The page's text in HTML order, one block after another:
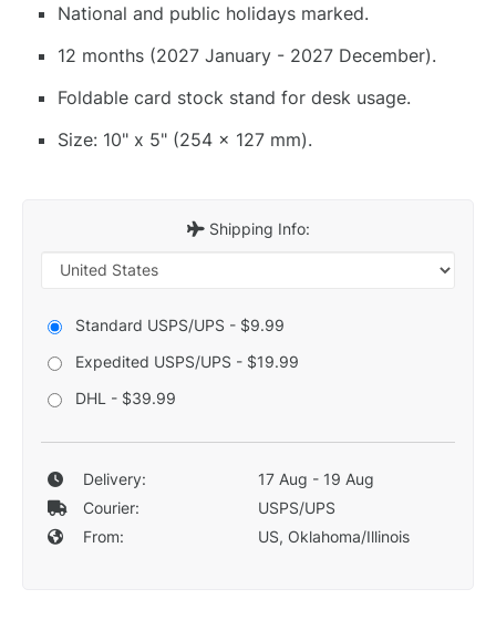
National and public holidays marked.
12 months (2027 January - 2027 December).
Foldable card stock stand for desk usage.
Size: 10" x 5" (254 x 127 mm).
Shipping Info:
Standard USPS/UPS - $9.99
Expedited USPS/UPS - $19.99
DHL - $39.99
Delivery:
17 Aug - 19 Aug
Courier:
USPS/UPS
From:
US, Oklahoma/Illinois